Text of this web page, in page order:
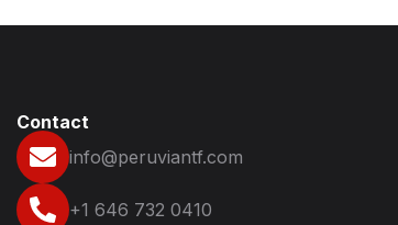
Contact
info@peruviantf.com
+1 646 732 0410